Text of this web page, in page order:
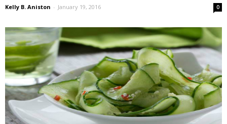
Kelly B. Aniston - January 19, 2016 0